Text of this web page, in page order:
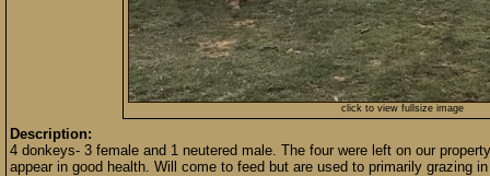
click to view fullsize image
Description:
4 donkeys- 3 female and 1 neutered male. The four were left on our
appear in good health. Will come to feed but are used to primarily grazing